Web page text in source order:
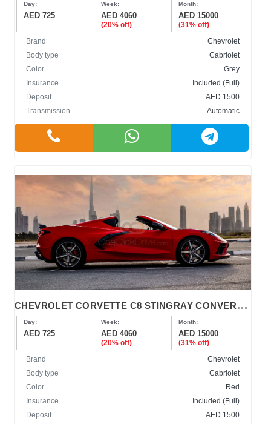
Day:
AED 725
Week:
AED 4060
(20% off)
Month:
AED 15000
(31% off)
Brand
Chevrolet
Body type
Cabriolet
Color
Grey
Insurance
Included (Full)
Deposit
AED 1500
Transmission
Automatic
C
HEVROLET CORVETTE C8 STINGRAY CONVERTIBLE
Day:
AED 725
Week:
AED 4060
(20% off)
Month:
AED 15000
(31% off)
Brand
Chevrolet
Body type
Cabriolet
Color
Red
Insurance
Included (Full)
Deposit
AED 1500